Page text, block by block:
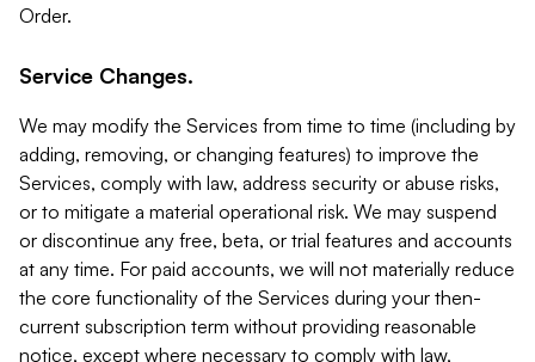
Order.
Service Changes.
We may modify the Services from time to time (including by
adding, removing, or changing features) to improve the
Services, comply with law, address security or abuse risks,
or to mitigate a material operational risk. We may suspend
or discontinue any free, beta, or trial features and accounts
at any time. For paid accounts, we will not materially reduce
the core functionality of the Services during your then-
current subscription term without providing reasonable
notice, except where necessary to comply with law,